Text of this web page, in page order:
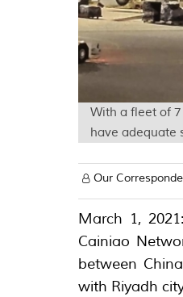
With a fleet of
have adequate
Our
March 1,
Cainiao
between
with Riyadh